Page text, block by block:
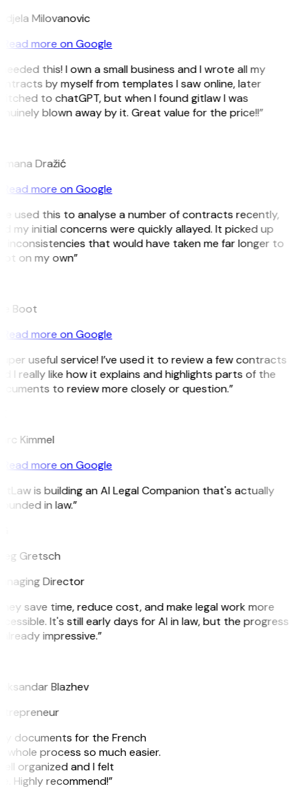
Milovanovic
Read more on Google
this! I own a small business and I wrote all my
by myself from templates I saw online, later
to chatGPT, but when I found gitlaw I was
blown away by it. Great value for the price!!”
Dražić
Read more on Google
used this to analyse a number of contracts recently,
my initial concerns were quickly allayed. It picked up
inconsistencies that would have taken me far longer to
on my own”
Boot
Read more on Google
useful service! I’ve used it to review a few contracts
I really like how it explains and highlights parts of the
to review more closely or question.”
Kimmel
Read more on Google
is building an AI Legal Companion that's actually
in law.”
Gretsch
Director
save time, reduce cost, and make legal work more
It's still early days for AI in law, but the progress
impressive.”
Blazhev
documents for the French
process so much easier.
organized and I felt
Highly recommend!”